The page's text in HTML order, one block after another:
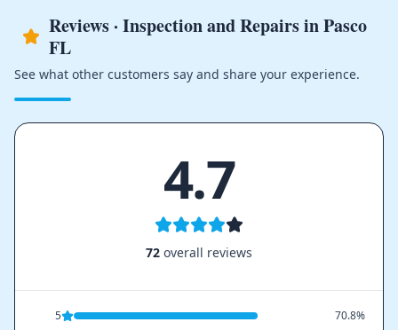
Reviews · Inspection and Repairs in Pasco
FL
See what other customers say and share your experience.
4.7
72 overall reviews
5
70.8%